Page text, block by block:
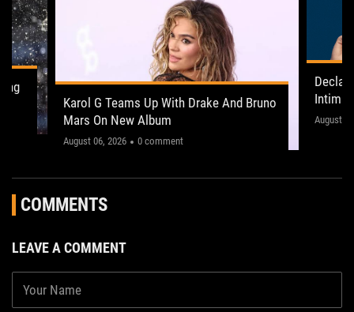
Karol G Teams Up With Drake And Bruno
Mars On New Album
August 06, 2026 0 comment
Declan
Leeds
"This
August
COMMENTS
LEAVE A COMMENT